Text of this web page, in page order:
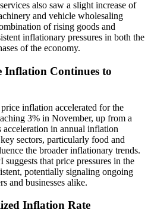
also saw a slight increase of
and vehicle wholesaling
of rising goods and
inflationary pressures in both the
of the economy.
Inflation Continues to
inflation accelerated for the
3% in November, up from a
in annual inflation
sectors, particularly food and
the broader inflationary trends.
suggests that price pressures in the
potentially signaling ongoing
and businesses alike.
Inflation Rate